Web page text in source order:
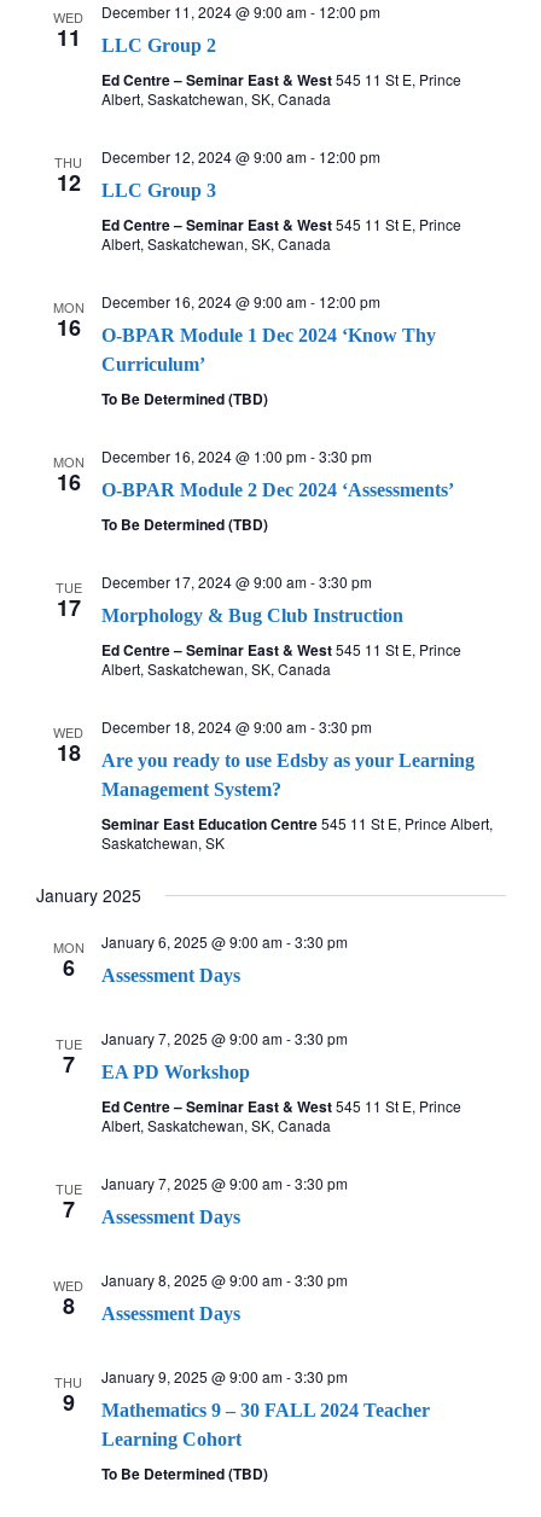
WED
11
December 11, 2024 @ 9:00 am- 12:00 pm
LLC Group 2
Ed Centre – Seminar East & West545 11 St E, Prince
Albert, Saskatchewan, SK, Canada
THU
12
December 12, 2024 @ 9:00 am- 12:00 pm
LLC Group 3
Ed Centre – Seminar East & West545 11 St E, Prince
Albert, Saskatchewan, SK, Canada
MON
16
December 16, 2024 @ 9:00 am- 12:00 pm
O-BPAR Module 1 Dec 2024 ‘Know Thy
Curriculum’
To Be Determined (TBD)
MON
16
December 16, 2024 @ 1:00 pm-3:30 pm
O-BPAR Module 2 Dec 2024 ‘Assessments’
To Be Determined (TBD)
TUE
17
December 17, 2024 @ 9:00 am-3:30 pm
Morphology & Bug Club Instruction
Ed Centre – Seminar East & West545 11 St E, Prince
Albert, Saskatchewan, SK, Canada
WED
18
December 18, 2024 @ 9:00 am-3:30 pm
Are you ready to use Edsby as your Learning
Management System?
Seminar East Education Centre545 11 St E, Prince Albert,
Saskatchewan, SK
January 2025
MON
6
January 6, 2025 @ 9:00 am-3:30 pm
Assessment Days
TUE
7
January 7, 2025 @ 9:00 am-3:30 pm
EA PD Workshop
Ed Centre – Seminar East & West545 11 St E, Prince
Albert, Saskatchewan, SK, Canada
TUE
7
January 7, 2025 @ 9:00 am-3:30 pm
Assessment Days
WED
8
January 8, 2025 @ 9:00 am-3:30 pm
Assessment Days
THU
9
January 9, 2025 @ 9:00 am-3:30 pm
Mathematics 9 – 30 FALL 2024 Teacher
Learning Cohort
To Be Determined (TBD)